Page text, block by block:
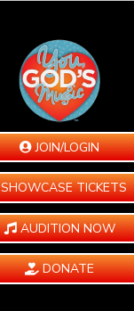
JOIN/LOGIN
SHOWCASE TICKETS
AUDITION NOW
DONATE